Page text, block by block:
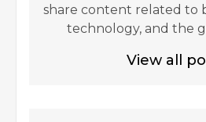
share content related to
technology, and the
View all